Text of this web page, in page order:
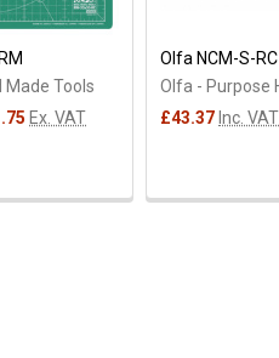
Made Tools
Ex. VAT
Olfa NCM-S-
Olfa - Purpose
£43.37 Inc. VAT